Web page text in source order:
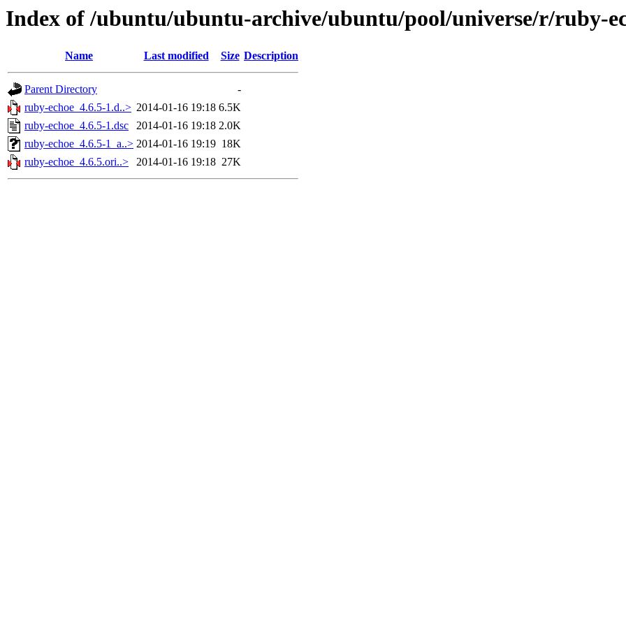
Index of /ubuntu/ubuntu-archive/ubuntu/pool/universe/r/ruby-
Name Last modified Size Description
Parent Directory
-
ruby-echoe_4.6.5-1.d..> 2014-01-16 19:18 6.5K
ruby-echoe_4.6.5-1.dsc
2014-01-16 19:18 2.0K
ruby-echoe_4.6.5-1_a..> 2014-01-16 19:19 18K
ruby-echoe_4.6.5.ori..>
2014-01-16 19:18 27K